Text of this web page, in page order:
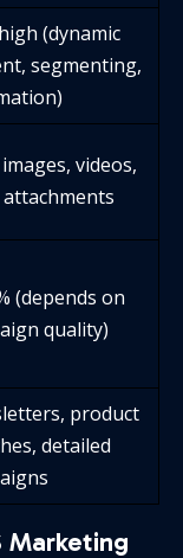
(dynamic
segmenting,
videos,
(depends on
quality)
product
detailed
Marketing